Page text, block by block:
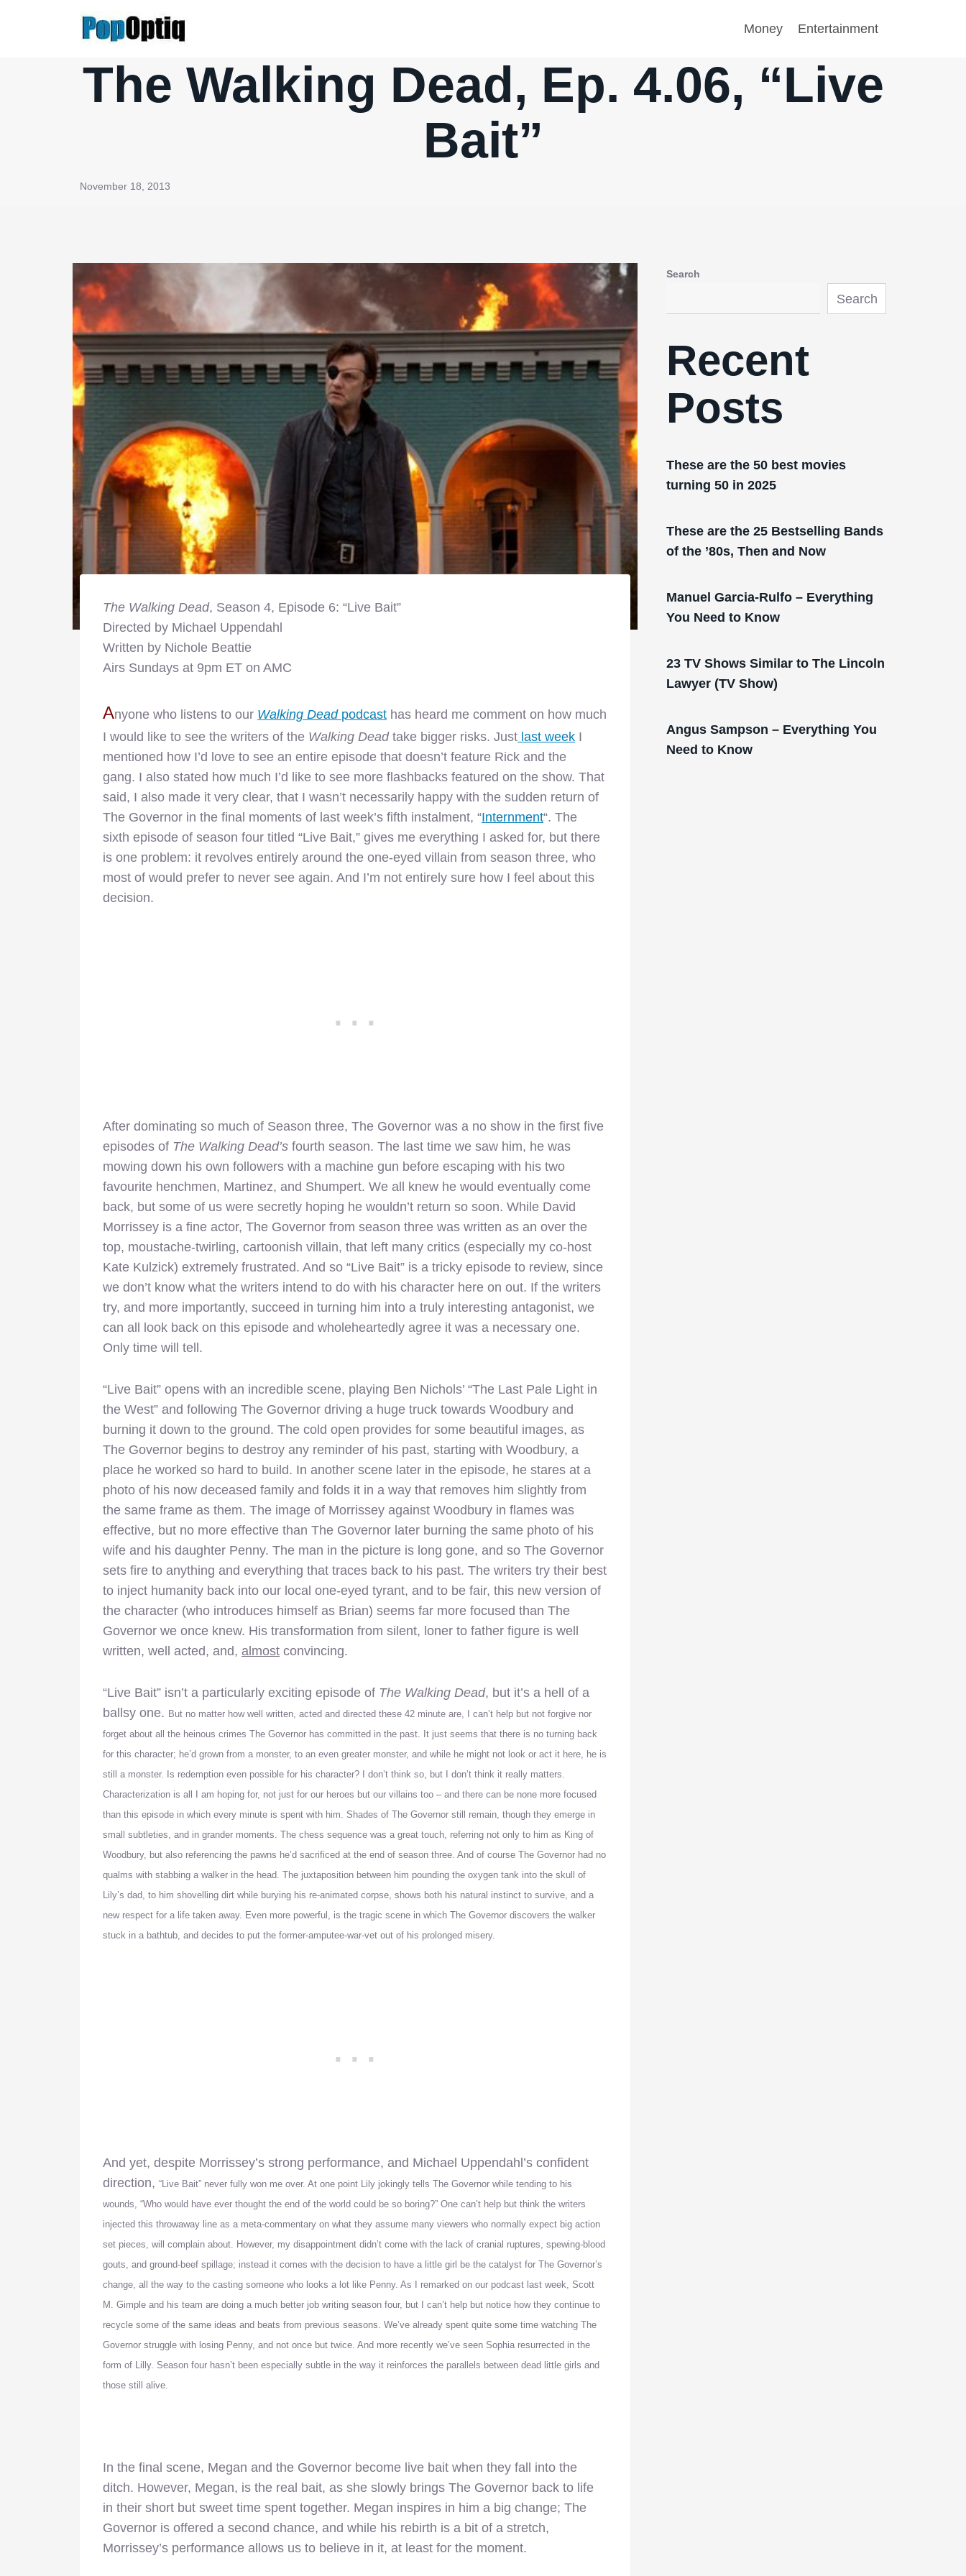
Money Entertainment
The Walking Dead, Ep. 4.06, “Live
Bait”
November 18, 2013
The Walking Dead, Season 4, Episode 6: “Live Bait”
Directed by Michael Uppendahl
Written by Nichole Beattie
Airs Sundays at 9pm ET on AMC
Anyone who listens to our Walking Dead podcast has heard me comment on how much
I would like to see the writers of the Walking Deadtake bigger risks. Just last week I
mentioned how I’d love to see an entire episode that doesn’t feature Rick and the
gang. I also stated how much I’d like to see more flashbacks featured on the show. That
said, I also made it very clear, that I wasn’t necessarily happy with the sudden return of
The Governor in the final moments of last week’s fifth instalment, “Internment“. The
sixth episode of season four titled “Live Bait,” gives me everything I asked for, but there
is one problem: it revolves entirely around the one-eyed villain from season three, who
most of would prefer to never see again. And I’m not entirely sure how I feel about this
decision.
After dominating so much of Season three, The Governor was a no show in the first five
episodes of The Walking Dead’s fourth season. The last time we saw him, he was
mowing down his own followers with a machine gun before escaping with his two
favourite henchmen, Martinez, and Shumpert. We all knew he would eventually come
back, but some of us were secretly hoping he wouldn’t return so soon. While David
Morrissey is a fine actor, The Governor from season three was written as an over the
top, moustache-twirling, cartoonish villain, that left many critics (especially my co-host
Kate Kulzick) extremely frustrated. And so “Live Bait” is a tricky episode to review, since
we don’t know what the writers intend to do with his character here on out. If the writers
try, and more importantly, succeed in turning him into a truly interesting antagonist, we
can all look back on this episode and wholeheartedly agree it was a necessary one.
Only time will tell.
“Live Bait” opens with an incredible scene, playing Ben Nichols’ “The Last Pale Light in
the West” and following The Governor driving a huge truck towards Woodbury and
burning it down to the ground. The cold open provides for some beautiful images, as
The Governor begins to destroy any reminder of his past, starting with Woodbury, a
place he worked so hard to build. In another scene later in the episode, he stares at a
photo of his now deceased family and folds it in a way that removes him slightly from
the same frame as them. The image of Morrissey against Woodbury in flames was
effective, but no more effective than The Governor later burning the same photo of his
wife and his daughter Penny. The man in the picture is long gone, and so The Governor
sets fire to anything and everything that traces back to his past. The writers try their best
to inject humanity back into our local one-eyed tyrant, and to be fair, this new version of
the character (who introduces himself as Brian) seems far more focused than The
Governor we once knew. His transformation from silent, loner to father figure is well
written, well acted, and, almost convincing.
“Live Bait” isn’t a particularly exciting episode of The Walking Dead, but it’s a hell of a
ballsy one. But no matter how well written, acted and directed these 42 minute are, I can’t help but not forgive nor
forget about all the heinous crimes The Governor has committed in the past. It just seems that there is no turning back
for this character; he’d grown from a monster, to an even greater monster, and while he might not look or act it here, he is
still a monster. Is redemption even possible for his character? I don’t think so, but I don’t think it really matters.
Characterization is all I am hoping for, not just for our heroes but our villains too – and there can be none more focused
than this episode in which every minute is spent with him. Shades of The Governor still remain, though they emerge in
small subtleties, and in grander moments. The chess sequence was a great touch, referring not only to him as King of
Woodbury, but also referencing the pawns he’d sacrificed at the end of season three. And of course The Governor had no
qualms with stabbing a walker in the head. The juxtaposition between him pounding the oxygen tank into the skull of
Lily’s dad, to him shovelling dirt while burying his re-animated corpse, shows both his natural instinct to survive, and a
new respect for a life taken away. Even more powerful, is the tragic scene in which The Governor discovers the walker
stuck in a bathtub, and decides to put the former-amputee-war-vet out of his prolonged misery.
And yet, despite Morrissey’s strong performance, and Michael Uppendahl’s confident
direction, “Live Bait” never fully won me over. At one point Lily jokingly tells The Governor while tending to his
wounds, “Who would have ever thought the end of the world could be so boring?” One can’t help but think the writers
injected this throwaway line as a meta-commentary on what they assume many viewers who normally expect big action
set pieces, will complain about. However, my disappointment didn’t come with the lack of cranial ruptures, spewing-blood
gouts, and ground-beef spillage; instead it comes with the decision to have a little girl be the catalyst for The Governor’s
change, all the way to the casting someone who looks a lot like Penny. As I remarked on our podcast last week, Scott
M. Gimple and his team are doing a much better job writing season four, but I can’t help but notice how they continue to
recycle some of the same ideas and beats from previous seasons. We’ve already spent quite some time watching The
Governor struggle with losing Penny, and not once but twice. And more recently we’ve seen Sophia resurrected in the
form of Lilly. Season four hasn’t been especially subtle in the way it reinforces the parallels between dead little girls and
those still alive.
In the final scene, Megan and the Governor become live bait when they fall into the
ditch. However, Megan, is the real bait, as she slowly brings The Governor back to life
in their short but sweet time spent together. Megan inspires in him a big change; The
Governor is offered a second chance, and while his rebirth is a bit of a stretch,
Morrissey’s performance allows us to believe in it, at least for the moment.
Search
Search
Recent
Posts
These are the 50 best movies
turning 50 in 2025
These are the 25 Bestselling Bands
of the ’80s, Then and Now
Manuel Garcia-Rulfo – Everything
You Need to Know
23 TV Shows Similar to The Lincoln
Lawyer (TV Show)
Angus Sampson – Everything You
Need to Know